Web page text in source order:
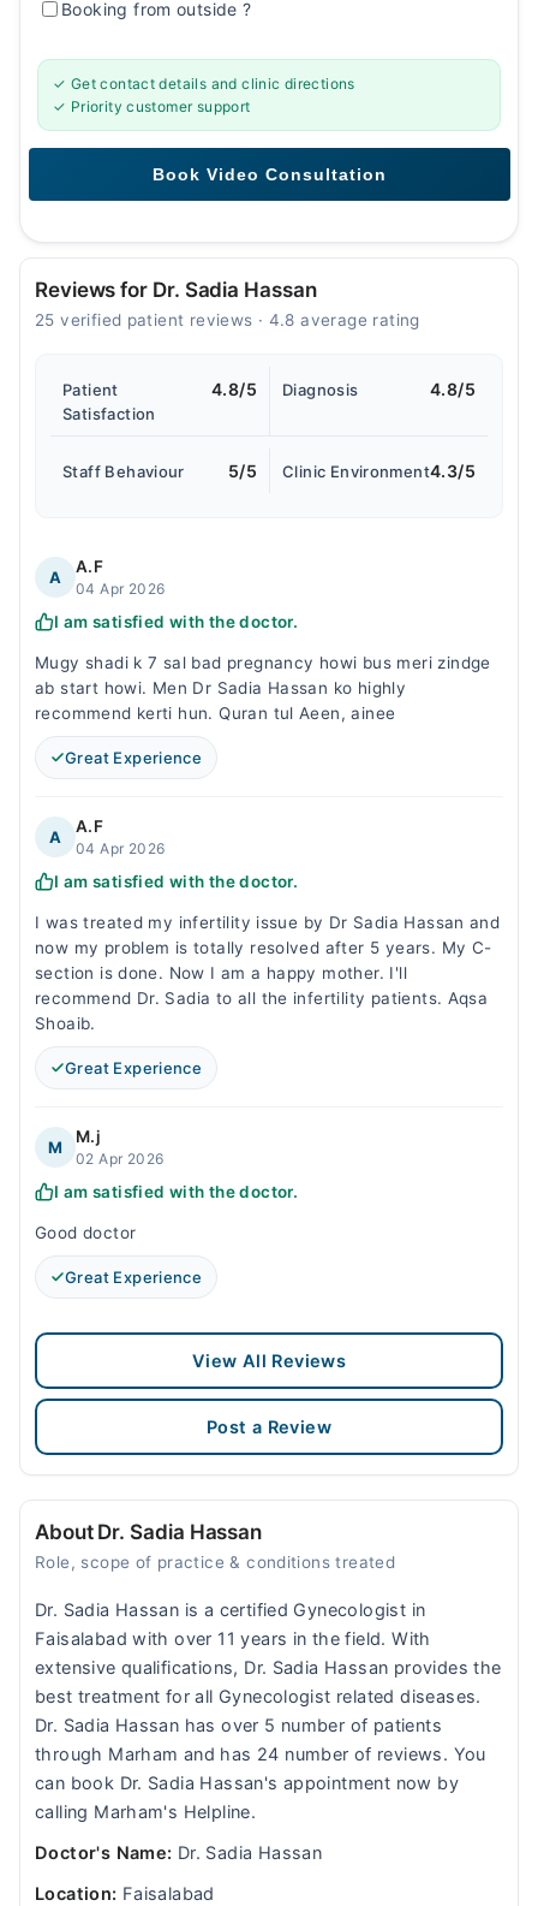
Booking from outside?
✓ Get contact details and clinic directions
✓ Priority customer support
Reviews for Dr. Sadia Hassan
25 verified patient reviews · 4.8 average rating
Patient
Satisfaction
4.8/5 Diagnosis 4.8/5
Staff Behaviour 5/5 Clinic Environment4.3/5
A
A.F
04 Apr 2026
I am satisfied with the doctor.
Mugy shadi k 7 sal bad pregnancy howi bus meri zindge
ab start howi. Men Dr Sadia Hassan ko highly
recommend kerti hun. Quran tul Aeen, ainee
Great Experience
A
A.F
04 Apr 2026
I am satisfied with the doctor.
I was treated my infertility issue by Dr Sadia Hassan and
now my problem is totally resolved after 5 years. My C-
section is done. Now I am a happy mother. I'll
recommend Dr. Sadia to all the infertility patients. Aqsa
Shoaib.
Great Experience
M
M.j
02 Apr 2026
I am satisfied with the doctor.
Good doctor
Great Experience
View All Reviews
Post a Review
About Dr. Sadia Hassan
Role, scope of practice & conditions treated
Dr. Sadia Hassan is a certified Gynecologist in
Faisalabad with over 11 years in the field. With
extensive qualifications, Dr. Sadia Hassan provides the
best treatment for all Gynecologist related diseases.
Dr. Sadia Hassan has over 5 number of patients
through Marham and has 24 number of reviews. You
can book Dr. Sadia Hassan's appointment now by
calling Marham's Helpline.
Doctor's Name: Dr. Sadia Hassan
Location: Faisalabad